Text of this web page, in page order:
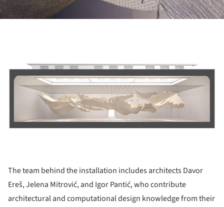
The team behind the installation includes architects Davor
Ereš, Jelena Mitrović, and Igor Pantić, who contribute
architectural and computational design knowledge from their